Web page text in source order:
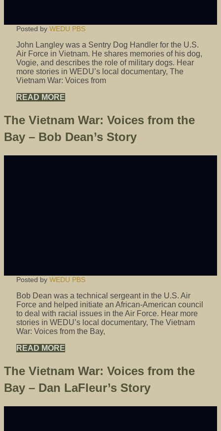
Posted by WEDU PBS
John Langley was a Sentry Dog Handler for the U.S.
Air Force in Vietnam. He shares memories of his dog,
Vogie, and describes the role of military dogs. Hear
more stories in WEDU’s local documentary, The
Vietnam War: Voices from
READ MORE
The Vietnam War: Voices from the
Bay – Bob Dean’s Story
Posted by WEDU PBS
Bob Dean was a technical sergeant in the U.S. Air
Force and helped initiate an African-American council
to deal with racial issues in the Air Force. Hear more
stories in WEDU’s local documentary, The Vietnam
War: Voices from the Bay,
READ MORE
The Vietnam War: Voices from the
Bay – Dan LaFleur’s Story